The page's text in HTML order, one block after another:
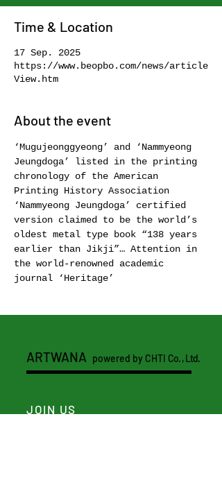
Time & Location
17 Sep. 2025
https://www.beopbo.com/news/article
View.htm
About the event
‘Mugujeonggyeong’ and ‘Nammyeong
Jeungdoga’ listed in the printing
chronology of the American
Printing History Association
‘Nammyeong Jeungdoga’ certified
version claimed to be the world’s
oldest metal type book “138 years
earlier than Jikji”… Attention in
the world-renowned academic
journal ‘Heritage’
ARTWANA powered by CHTI Co. , Ltd.
JOIN US